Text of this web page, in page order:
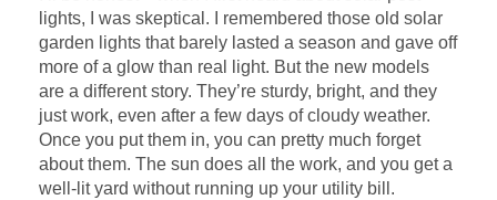
lights, I was skeptical. I remembered those old solar
garden lights that barely lasted a season and gave off
more of a glow than real light. But the new models
are a different story. They’re sturdy, bright, and they
just work, even after a few days of cloudy weather.
Once you put them in, you can pretty much forget
about them. The sun does all the work, and you get a
well-lit yard without running up your utility bill.